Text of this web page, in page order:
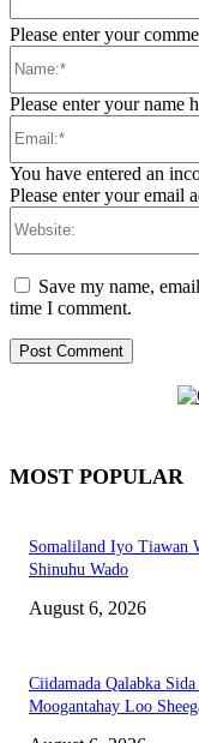
Please enter your
Please enter your name
You have entered an
Please enter your email
Save my name,
time I comment.
MOST POPULAR
Somaliland Iyo Tiawan
Shinuhu Wado
August 6, 2026
Ciidamada Qalabka
Moogantahay Loo